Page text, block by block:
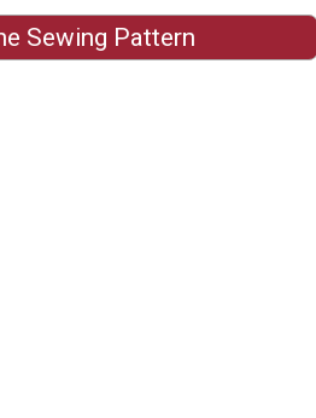
Sewing Pattern